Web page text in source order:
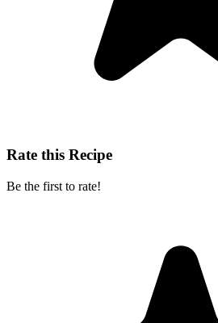
Rate this Recipe
Be the first to rate!